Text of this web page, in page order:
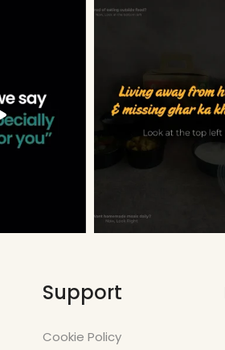
Support
Cookie Policy